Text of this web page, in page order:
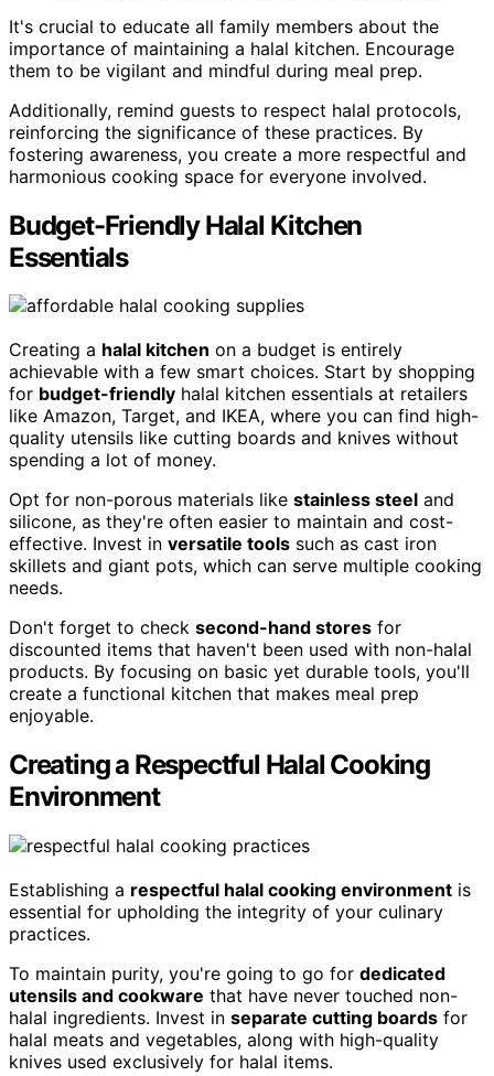
It's crucial to educate all family members about the
importance of maintaining a halal kitchen. Encourage
them to be vigilant and mindful during meal prep.
Additionally, remind guests to respect halal protocols,
reinforcing the significance of these practices. By
fostering awareness, you create a more respectful and
harmonious cooking space for everyone involved.
Budget-Friendly Halal Kitchen
Essentials
Creating a halal kitchen on a budget is entirely
achievable with a few smart choices. Start by shopping
for budget-friendly halal kitchen essentials at retailers
like Amazon, Target, and IKEA, where you can find high-
quality utensils like cutting boards and knives without
spending a lot of money.
Opt for non-porous materials like stainless steel and
silicone, as they're often easier to maintain and cost-
effective. Invest in versatile tools such as cast iron
skillets and giant pots, which can serve multiple cooking
needs.
Don't forget to check second-hand stores for
discounted items that haven't been used with non-halal
products. By focusing on basic yet durable tools, you'll
create a functional kitchen that makes meal prep
enjoyable.
Creating a Respectful Halal Cooking
Environment
Establishing a respectful halal cooking environment is
essential for upholding the integrity of your culinary
practices.
To maintain purity, you're going to go for dedicated
utensils and cookware that have never touched non-
halal ingredients. Invest in separate cutting boards for
halal meats and vegetables, along with high-quality
knives used exclusively for halal items.